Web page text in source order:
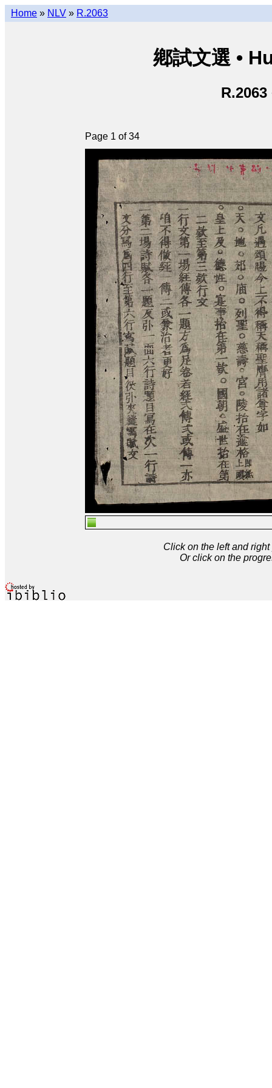
Home » NLV » R.2063
鄕試文選 •
R.2063
Page 1 of 34
Click on the left and
Or click on the